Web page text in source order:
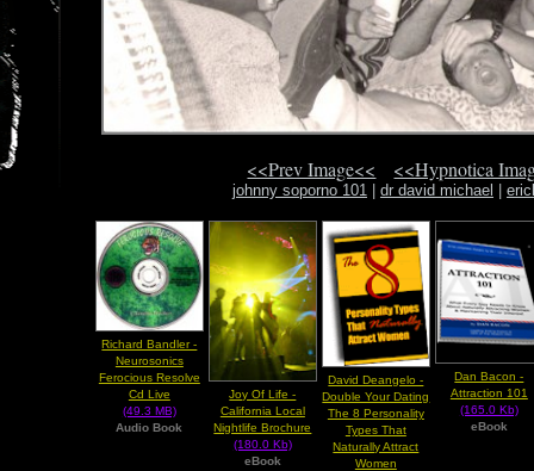
<<Prev Image<< <<Hypnotica
johnny soporno 101| dr david michael
Richard Bandler -
Neurosonics
Ferocious Resolve
Cd Live
(49.3 MB)
Audio Book
Joy Of Life -
California Local
Nightlife Brochure
(180.0 Kb)
eBook
David Deangelo -
Double Your Dating
The 8 Personality
Types That
Naturally Attract
Women
Dan Bacon -
Attraction 101
(165.0 Kb)
eBook